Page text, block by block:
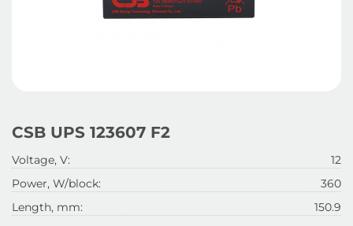
CSB UPS 123607 F2
Voltage, V:
12
Power, W/block:
360
Length, mm:
150.9